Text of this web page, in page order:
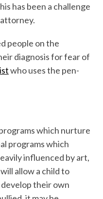
has been a challenge
people on the
diagnosis for fear of
who uses the pen-
which nurture
programs which
influenced by art,
allow a child to
their own